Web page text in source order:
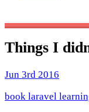
Things I
Jun 3rd 2016
book laravel